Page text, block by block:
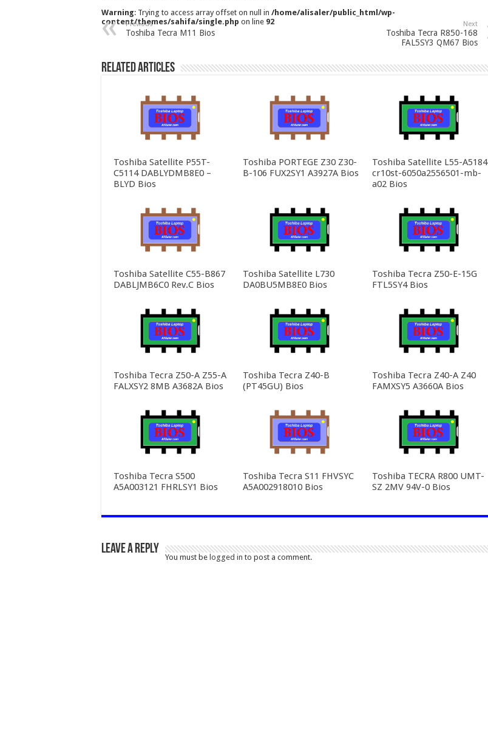
Warning: Trying to access array offset on null in /home/alisaler/public_html/wp-
content/themes/sahifa/single.php on line 92
Previous
Toshiba Tecra M11 Bios
Next
Toshiba Tecra R850-168
FAL5SY3 QM67 Bios
Related Articles
Toshiba Satellite P55T-
C5114 DABLYDMB8E0 –
BLYD Bios
Toshiba PORTEGE Z30 Z30-
B-106 FUX2SY1 A3927A Bios
Toshiba Satellite L55-A5184
cr10st-6050a2556501-mb-
a02 Bios
Toshiba Satellite C55-B867
DABLJMB6C0 Rev.C Bios
Toshiba Satellite L730
DA0BU5MB8E0 Bios
Toshiba Tecra Z50-E-15G
FTL5SY4 Bios
Toshiba Tecra Z50-A Z55-A
FALXSY2 8MB A3682A Bios
Toshiba Tecra Z40-B
(PT45GU) Bios
Toshiba Tecra Z40-A Z40
FAMXSY5 A3660A Bios
Toshiba Tecra S500
A5A003121 FHRLSY1 Bios
Toshiba Tecra S11 FHVSYC
A5A002918010 Bios
Toshiba TECRA R800 UMT-
SZ 2MV 94V-0 Bios
Leave a Reply
You must be logged in to post a comment.